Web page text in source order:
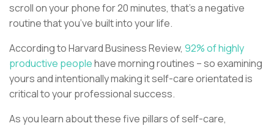
scroll on your phone for 20 minutes, that’s a negative
routine that you’ve built into your life.
According to Harvard Business Review, 92% of highly
productive peoplehave morning routines – so examining
yours and intentionally making it self-care orientated is
critical to your professional success.
As you learn about these five pillars of self-care,